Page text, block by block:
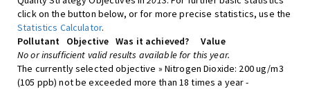
click on the button below, or for more precise statistics, use the
Statistics Calculator.
Pollutant
Objective Was it achieved?
Value
No or insufficient valid results available for this year.
The currently selected objective » Nitrogen Dioxide: 200 ug/m3
(105 ppb) not be exceeded more than 18 times a year -